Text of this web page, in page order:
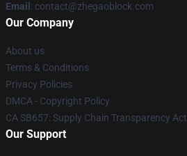
Email : contact@zhegaoblock.com
Our Company
About us
Terms & Conditions
Privacy Policies
DMCA - Copyright Policy
CA SB657: Supply Chain Transparency Act
Our Support